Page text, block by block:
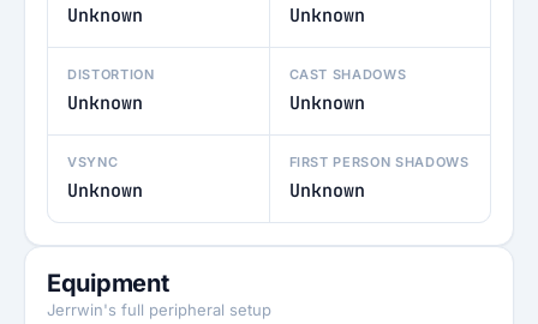
Unknown Unknown
DISTORTION
Unknown
CAST SHADOWS
Unknown
VSYNC
Unknown
FIRST PERSON SHADOWS
Unknown
Equipment
Jerrwin's full peripheral setup